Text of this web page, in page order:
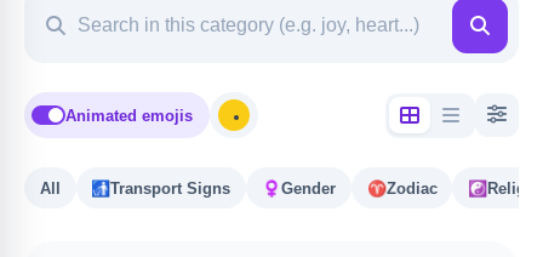
Animated emojis
All 🚮Transport Signs ♀️ Gender ♈️Zodiac ☯️